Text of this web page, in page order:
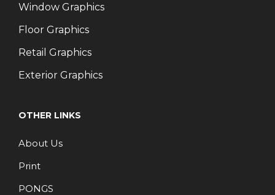
Window Graphics
Floor Graphics
Retail Graphics
Exterior Graphics
OTHER LINKS
About Us
Print
PONGS